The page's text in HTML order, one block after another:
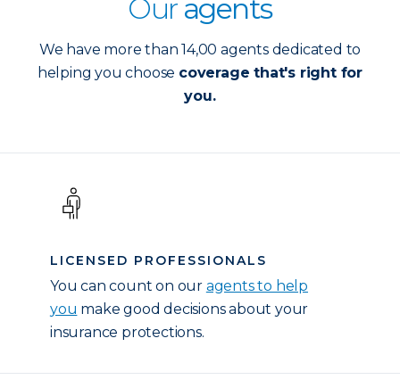
Our agents
We have more than 14,00 agents dedicated to
helping you choose coverage that's right for
you.
LICENSED PROFESSIONALS
You can count on our agents to help
you make good decisions about your
insurance protections.